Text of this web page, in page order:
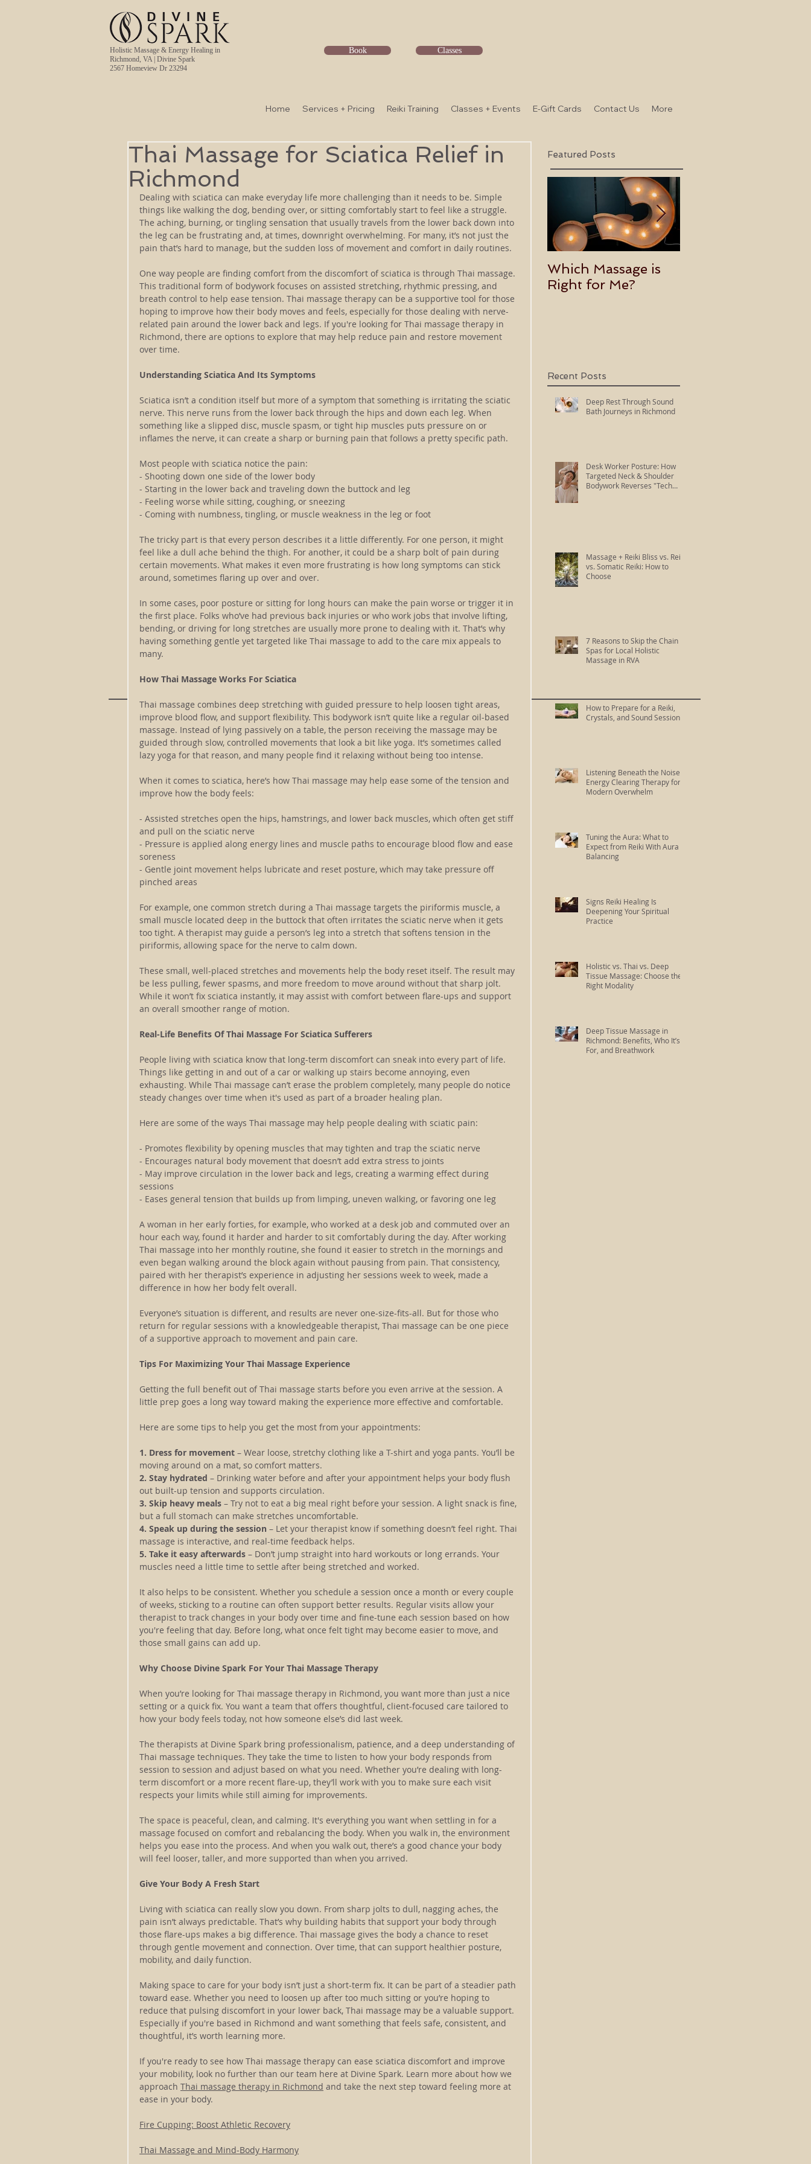
Holistic Massage & Energy Healing in
Richmond, VA | Divine Spark
2567 Homeview Dr 23294
Book Classes
Home Services + Pricing Reiki Training Classes + Events E-Gift Cards Contact Us More
Thai Massage for Sciatica Relief in
Richmond
Dealing with sciatica can make everyday life more challenging than it needs to be. Simple
things like walking the dog, bending over, or sitting comfortably start to feel like a struggle.
The aching, burning, or tingling sensation that usually travels from the lower back down into
the leg can be frustrating and, at times, downright overwhelming. For many, it’s not just the
pain that’s hard to manage, but the sudden loss of movement and comfort in daily routines.
One way people are finding comfort from the discomfort of sciatica is through Thai massage.
This traditional form of bodywork focuses on assisted stretching, rhythmic pressing, and
breath control to help ease tension. Thai massage therapy can be a supportive tool for those
hoping to improve how their body moves and feels, especially for those dealing with nerve-
related pain around the lower back and legs. If you're looking for Thai massage therapy in
Richmond, there are options to explore that may help reduce pain and restore movement
over time.
Understanding Sciatica And Its Symptoms
Sciatica isn’t a condition itself but more of a symptom that something is irritating the sciatic
nerve. This nerve runs from the lower back through the hips and down each leg. When
something like a slipped disc, muscle spasm, or tight hip muscles puts pressure on or
inflames the nerve, it can create a sharp or burning pain that follows a pretty specific path.
Most people with sciatica notice the pain:
- Shooting down one side of the lower body
- Starting in the lower back and traveling down the buttock and leg
- Feeling worse while sitting, coughing, or sneezing
- Coming with numbness, tingling, or muscle weakness in the leg or foot
The tricky part is that every person describes it a little differently. For one person, it might
feel like a dull ache behind the thigh. For another, it could be a sharp bolt of pain during
certain movements. What makes it even more frustrating is how long symptoms can stick
around, sometimes flaring up over and over.
In some cases, poor posture or sitting for long hours can make the pain worse or trigger it in
the first place. Folks who’ve had previous back injuries or who work jobs that involve lifting,
bending, or driving for long stretches are usually more prone to dealing with it. That’s why
having something gentle yet targeted like Thai massage to add to the care mix appeals to
many.
How Thai Massage Works For Sciatica
Thai massage combines deep stretching with guided pressure to help loosen tight areas,
improve blood flow, and support flexibility. This bodywork isn’t quite like a regular oil-based
massage. Instead of lying passively on a table, the person receiving the massage may be
guided through slow, controlled movements that look a bit like yoga. It’s sometimes called
lazy yoga for that reason, and many people find it relaxing without being too intense.
When it comes to sciatica, here’s how Thai massage may help ease some of the tension and
improve how the body feels:
- Assisted stretches open the hips, hamstrings, and lower back muscles, which often get stiff
and pull on the sciatic nerve
- Pressure is applied along energy lines and muscle paths to encourage blood flow and ease
soreness
- Gentle joint movement helps lubricate and reset posture, which may take pressure off
pinched areas
For example, one common stretch during a Thai massage targets the piriformis muscle, a
small muscle located deep in the buttock that often irritates the sciatic nerve when it gets
too tight. A therapist may guide a person’s leg into a stretch that softens tension in the
piriformis, allowing space for the nerve to calm down.
These small, well-placed stretches and movements help the body reset itself. The result may
be less pulling, fewer spasms, and more freedom to move around without that sharp jolt.
While it won’t fix sciatica instantly, it may assist with comfort between flare-ups and support
an overall smoother range of motion.
Real-Life Benefits Of Thai Massage For Sciatica Sufferers
People living with sciatica know that long-term discomfort can sneak into every part of life.
Things like getting in and out of a car or walking up stairs become annoying, even
exhausting. While Thai massage can’t erase the problem completely, many people do notice
steady changes over time when it's used as part of a broader healing plan.
Here are some of the ways Thai massage may help people dealing with sciatic pain:
- Promotes flexibility by opening muscles that may tighten and trap the sciatic nerve
- Encourages natural body movement that doesn’t add extra stress to joints
- May improve circulation in the lower back and legs, creating a warming effect during
sessions
- Eases general tension that builds up from limping, uneven walking, or favoring one leg
A woman in her early forties, for example, who worked at a desk job and commuted over an
hour each way, found it harder and harder to sit comfortably during the day. After working
Thai massage into her monthly routine, she found it easier to stretch in the mornings and
even began walking around the block again without pausing from pain. That consistency,
paired with her therapist’s experience in adjusting her sessions week to week, made a
difference in how her body felt overall.
Everyone’s situation is different, and results are never one-size-fits-all. But for those who
return for regular sessions with a knowledgeable therapist, Thai massage can be one piece
of a supportive approach to movement and pain care.
Tips For Maximizing Your Thai Massage Experience
Getting the full benefit out of Thai massage starts before you even arrive at the session. A
little prep goes a long way toward making the experience more effective and comfortable.
Here are some tips to help you get the most from your appointments:
1. Dress for movement – Wear loose, stretchy clothing like a T-shirt and yoga pants. You’ll be
moving around on a mat, so comfort matters.
2. Stay hydrated – Drinking water before and after your appointment helps your body flush
out built-up tension and supports circulation.
3. Skip heavy meals – Try not to eat a big meal right before your session. A light snack is fine,
but a full stomach can make stretches uncomfortable.
4. Speak up during the session – Let your therapist know if something doesn’t feel right. Thai
massage is interactive, and real-time feedback helps.
5. Take it easy afterwards – Don’t jump straight into hard workouts or long errands. Your
muscles need a little time to settle after being stretched and worked.
It also helps to be consistent. Whether you schedule a session once a month or every couple
of weeks, sticking to a routine can often support better results. Regular visits allow your
therapist to track changes in your body over time and fine-tune each session based on how
you're feeling that day. Before long, what once felt tight may become easier to move, and
those small gains can add up.
Why Choose Divine Spark For Your Thai Massage Therapy
When you’re looking for Thai massage therapy in Richmond, you want more than just a nice
setting or a quick fix. You want a team that offers thoughtful, client-focused care tailored to
how your body feels today, not how someone else’s did last week.
The therapists at Divine Spark bring professionalism, patience, and a deep understanding of
Thai massage techniques. They take the time to listen to how your body responds from
session to session and adjust based on what you need. Whether you’re dealing with long-
term discomfort or a more recent flare-up, they’ll work with you to make sure each visit
respects your limits while still aiming for improvements.
The space is peaceful, clean, and calming. It's everything you want when settling in for a
massage focused on comfort and rebalancing the body. When you walk in, the environment
helps you ease into the process. And when you walk out, there’s a good chance your body
will feel looser, taller, and more supported than when you arrived.
Give Your Body A Fresh Start
Living with sciatica can really slow you down. From sharp jolts to dull, nagging aches, the
pain isn’t always predictable. That’s why building habits that support your body through
those flare-ups makes a big difference. Thai massage gives the body a chance to reset
through gentle movement and connection. Over time, that can support healthier posture,
mobility, and daily function.
Making space to care for your body isn’t just a short-term fix. It can be part of a steadier path
toward ease. Whether you need to loosen up after too much sitting or you’re hoping to
reduce that pulsing discomfort in your lower back, Thai massage may be a valuable support.
Especially if you're based in Richmond and want something that feels safe, consistent, and
thoughtful, it’s worth learning more.
If you're ready to see how Thai massage therapy can ease sciatica discomfort and improve
your mobility, look no further than our team here at Divine Spark. Learn more about how we
approach Thai massage therapy in Richmond and take the next step toward feeling more at
ease in your body.
Fire Cupping: Boost Athletic Recovery
Thai Massage and Mind-Body Harmony
Featured Posts
Which Massage is
Right for Me?
Recent Posts
Deep Rest Through Sound
Bath Journeys in Richmond
Desk Worker Posture: How
Targeted Neck & Shoulder
Bodywork Reverses "Tech
Massage + Reiki Bliss vs. Reiki
vs. Somatic Reiki: How to
Choose
7 Reasons to Skip the Chain
Spas for Local Holistic
Massage in RVA
How to Prepare for a Reiki,
Crystals, and Sound Session
Listening Beneath the Noise:
Energy Clearing Therapy for
Modern Overwhelm
Tuning the Aura: What to
Expect from Reiki With Aura
Balancing
Signs Reiki Healing Is
Deepening Your Spiritual
Practice
Holistic vs. Thai vs. Deep
Tissue Massage: Choose the
Right Modality
Deep Tissue Massage in
Richmond: Benefits, Who It’s
For, and Breathwork